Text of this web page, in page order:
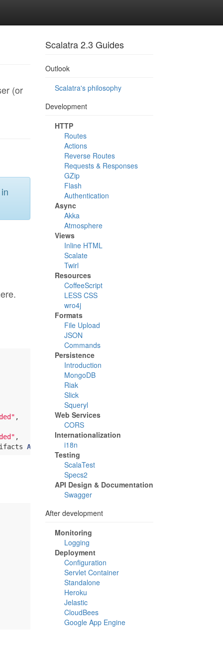
(or
,
,
Artifact "javax.servlet-api"
Scalatra 2.3 Guides
Outlook
Scalatra's philosophy
Development
HTTP
Routes
Actions
Reverse Routes
Requests & Responses
GZip
Flash
Authentication
Async
Akka
Atmosphere
Views
Inline HTML
Scalate
Twirl
Resources
CoffeeScript
LESS CSS
wro4j
Formats
File Upload
JSON
Commands
Persistence
Introduction
MongoDB
Riak
Slick
Squeryl
Web Services
CORS
Internationalization
i18n
Testing
ScalaTest
Specs2
API Design & Documentation
Swagger
After development
Monitoring
Logging
Deployment
Configuration
Servlet Container
Standalone
Heroku
Jelastic
CloudBees
Google App Engine